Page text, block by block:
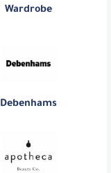
Wardrobe
Debenhams